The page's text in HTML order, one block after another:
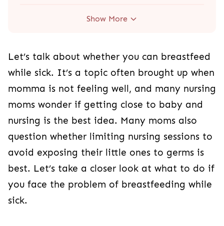
Show More
Let’s talk about whether you can breastfeed
while sick. It’s a topic often brought up when
momma is not feeling well, and many nursing
moms wonder if getting close to baby and
nursing is the best idea. Many moms also
question whether limiting nursing sessions to
avoid exposing their little ones to germs is
best. Let’s take a closer look at what to do if
you face the problem of breastfeeding while
sick.